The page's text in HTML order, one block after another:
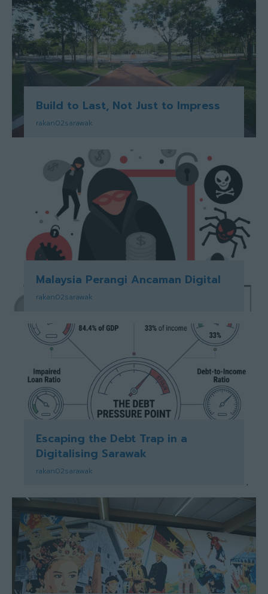
Build to Last, Not Just to Impress
rakan02sarawak
Malaysia Perangi Ancaman Digital
rakan02sarawak
Escaping the Debt Trap in a
Digitalising Sarawak
rakan02sarawak